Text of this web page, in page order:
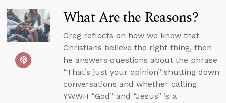
What Are the Reasons?
Greg reflects on how we know that
Christians believe the right thing, then
he answers questions about the phrase
“That’s just your opinion” shutting down
conversations and whether calling
YWWH “God” and “Jesus” is a